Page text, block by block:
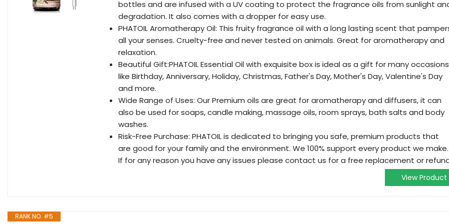
bottles and are infused with a UV coating to protect the fragrance oils from sunlight
degradation. It also comes with a dropper for easy use.
PHATOIL Aromatherapy Oil: This fruity fragrance oil with a long lasting scent that
all your senses. Cruelty-free and never tested on animals. Great for aromatherapy and
relaxation.
Beautiful Gift:PHATOIL Essential Oil with exquisite box is ideal as a gift for many occasions
like Birthday, Anniversary, Holiday, Christmas, Father's Day, Mother's Day, Valentine's Day
and more.
Wide Range of Uses: Our Premium oils are great for aromatherapy and diffusers, it can
also be used for soaps, candle making, massage oils, room sprays, bath salts and body
washes.
Risk-Free Purchase: PHATOIL is dedicated to bringing you safe, premium products that
are good for your family and the environment. We 100% support every product we make.
If for any reason you have any issues please contact us for a free replacement or
View Product
RANK NO. #5